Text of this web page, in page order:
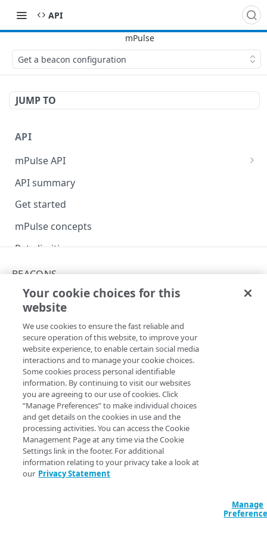
API
Get a beacon configuration
JUMP TO
API
mPulse API
mPulse Beacons
mPulse Queries
API summary
Get started
mPulse concepts
Rate limiting
Errors
400
401
403
404
429
500
TOKENS
Tokens
Generate a token
Delete a token
OBJECTS
Objects
List objects
Create an object
Update an object
Get an object
ALERTS
Alerts
Clear an alert
ANNOTATIONS
POST
BEACONS
Get a beacon configuration
Copy Page
GET https://{hostnamePath}/config.jso
n
You need the API Key for your mPulse app, as well as the
additional required fields covered below. This operation
gets the data needed in order to run the Send a Beacon
operation, such as h.key , h.d , h.t ,
beacon_url . You need to run this operation before you
can send a beacon.
Query Params
The mPulse App API Key, which can be found in the mPulse UI,
Your cookie choices for this
website
We use cookies to ensure the fast reliable and
secure operation of this website, to improve your
website experience, to enable certain social media
interactions and to manage your cookie choices.
Some cookies process personal identifiable
information. By continuing to visit our websites
you are agreeing to our use of cookies. Click
“Manage Preferences” to make individual choices
and get details on the cookies in use and the
processing activities. You can access the Cookie
Management Page at any time via the Cookie
Settings link in the footer. For additional
information relating to your privacy take a look at
our Privacy Statement
Manage